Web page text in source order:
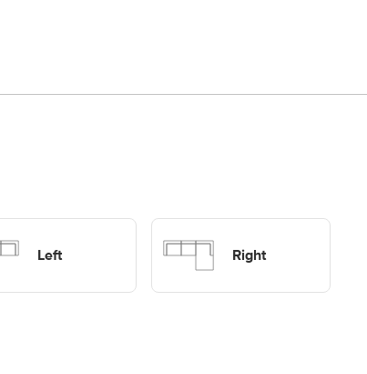
Left Right
sectional Sofas